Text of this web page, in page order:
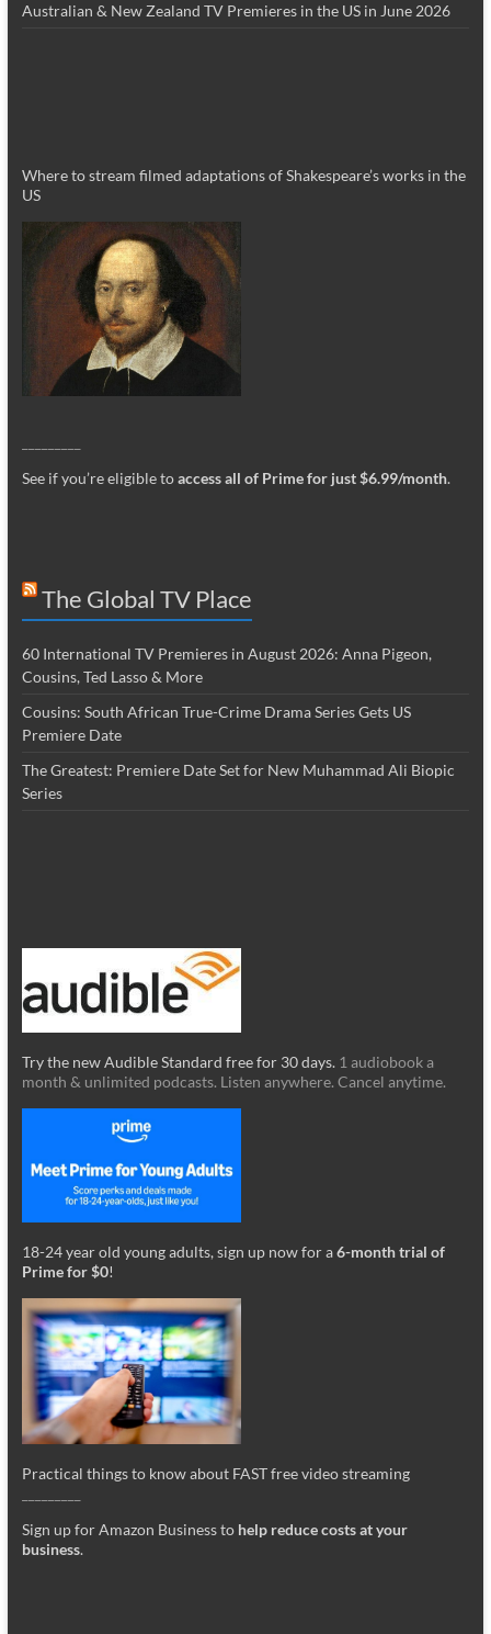
Australian & New Zealand TV Premieres in the US in June 2026
Where to stream filmed adaptations of Shakespeare’s works in the
US
See if you’re eligible toaccess all of Prime for just $6.99/month.
The Global TV Place
60 International TV Premieres in August 2026: Anna Pigeon,
Cousins, Ted Lasso & More
Cousins: South African True-Crime Drama Series Gets US
Premiere Date
The Greatest: Premiere Date Set for New Muhammad Ali Biopic
Series
Try the new Audible Standard free for 30 days. 1 audiobook a
month & unlimited podcasts. Listen anywhere. Cancel anytime.
18-24 year old young adults, sign up now for a6-month trial of
Prime for $0!
Practical things to know about FAST free video streaming
Sign up for Amazon Business to help reduce costs at your
business.